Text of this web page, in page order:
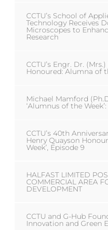
CCTU’s School of
Technology Receives
Microscopes to
Research
CCTU’s Engr. Dr.
Honoured: Alumna of
Michael Mamford
‘Alumnus of the
CCTU’s 40th
Henry Quayson
Week’, Episode 9
HALFAST LIMITED
COMMERCIAL AREA
DEVELOPMENT
CCTU and G-Hub
Innovation and Green